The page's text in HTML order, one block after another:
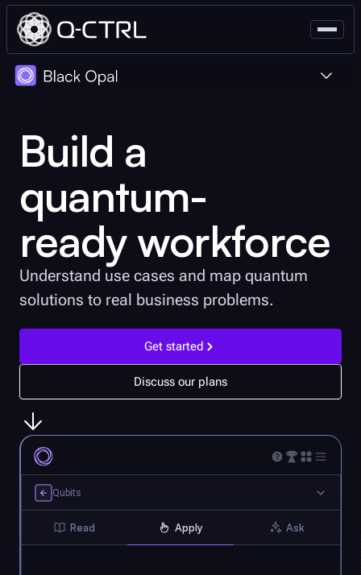
Individuals
Build a
quantum-
ready workforce
Understand use cases and map quantum
solutions to real business problems.
Get started
Discuss our plans
Qubits
Read Apply Ask